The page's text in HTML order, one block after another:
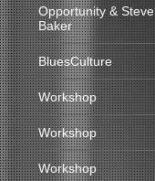
Opportunity & Steve
Baker
BluesCulture
Workshop
Workshop
Workshop